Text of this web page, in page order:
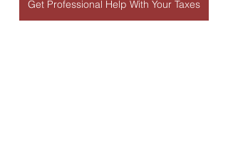
Get Professional Help With Your Taxes